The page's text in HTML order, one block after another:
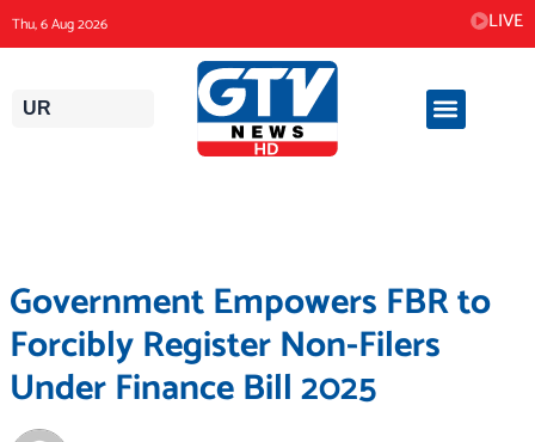
content
Thu, 6 Aug 2026 LIVE
UR
Government Empowers FBR to
Forcibly Register Non-Filers
Under Finance Bill 2025